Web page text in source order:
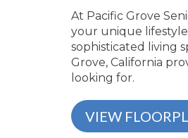
At Pacific Grove
your unique
sophisticated living
Grove, California
looking for.
VIEW